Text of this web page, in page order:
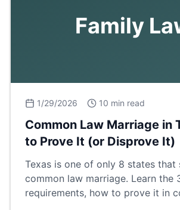
Family
1/29/2026 10 min read
Common Law Marriage in
to Prove It (or Disprove It)
Texas is one of only 8 states that
common law marriage. Learn the
requirements, how to prove it in